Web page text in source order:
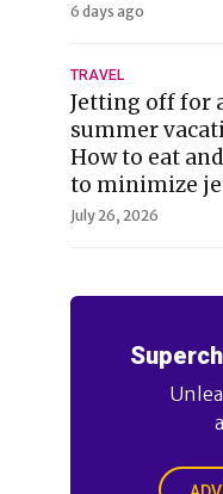
6 days ago
TRAVEL
Jetting off for
summer
How to eat
to minimize
July 26, 2026